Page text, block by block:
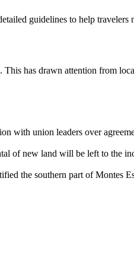
guidelines to help travelers
has drawn attention from
with union leaders over
of new land will be left to the
the southern part of Montes